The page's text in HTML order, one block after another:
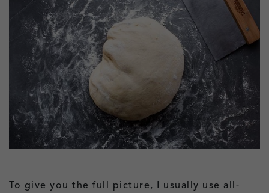
To give you the full picture, I usually use all-